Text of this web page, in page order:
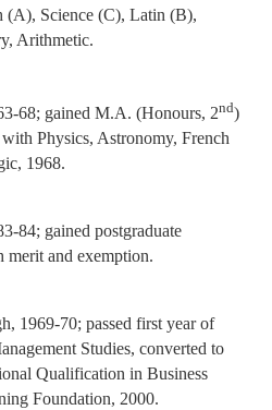
(A), Science (C), Latin (B),
Arithmetic.
68; gained M.A. (Honours, 2nd)
Physics, Astronomy, French
1968.
84; gained postgraduate
and exemption.
1969-70; passed first year of
Studies, converted to
Qualification in Business
Foundation, 2000.